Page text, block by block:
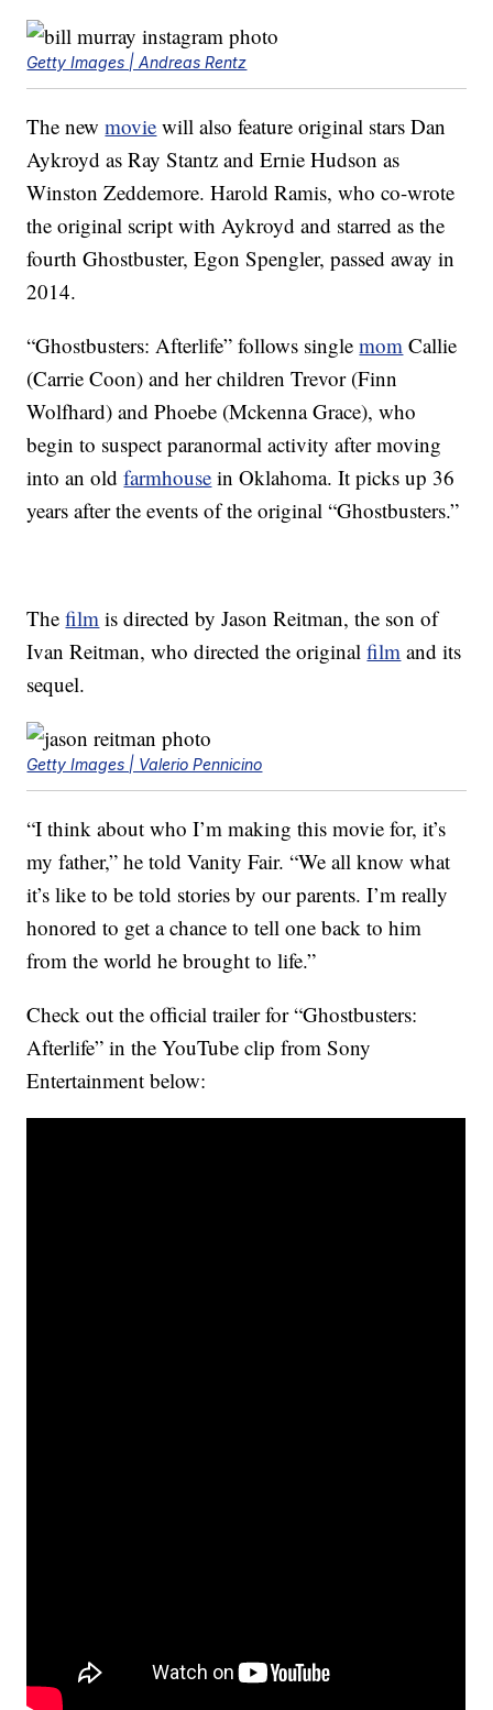
Getty Images | Andreas Rentz
The newmovie will also feature original stars Dan
Aykroyd as Ray Stantz and Ernie Hudson as
Winston Zeddemore. Harold Ramis, who co-wrote
the original script with Aykroyd and starred as the
fourth Ghostbuster, Egon Spengler, passed away in
2014.
“Ghostbusters: Afterlife” follows singlemom Callie
(Carrie Coon) and her children Trevor (Finn
Wolfhard) and Phoebe (Mckenna Grace), who
begin to suspect paranormal activity after moving
into an oldfarmhouse in Oklahoma. It picks up 36
years after the events of the original “Ghostbusters.”
Thefilm is directed by Jason Reitman, the son of
Ivan Reitman, who directed the originalfilm and its
sequel.
Getty Images | Valerio Pennicino
“I think about who I’m making this movie for, it’s
my father,” he told Vanity Fair. “We all know what
it’s like to be told stories by our parents. I’m really
honored to get a chance to tell one back to him
from the world he brought to life.”
Check out the official trailer for “Ghostbusters:
Afterlife” in the YouTube clip from Sony
Entertainment below: